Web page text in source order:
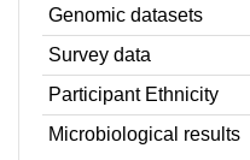
Genomic datasets
Survey data
Participant Ethnicity
Microbiological results